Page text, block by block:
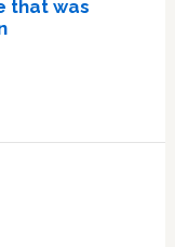
that was